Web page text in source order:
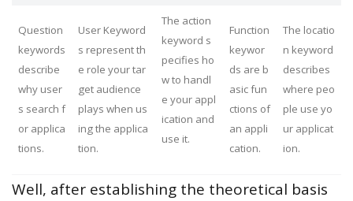
Question
keywords
describe
why user
s search f
or applica
tions.
User Keyword
s represent th
e role your tar
get audience
plays when us
ing the applica
tion.
The action
keyword s
pecifies ho
w to handl
e your appl
ication and
use it.
Function
keywor
ds are b
asic fun
ctions of
an appli
cation.
The locatio
n keyword
describes
where peo
ple use yo
ur applicat
ion.
Well, after establishing the theoretical basis